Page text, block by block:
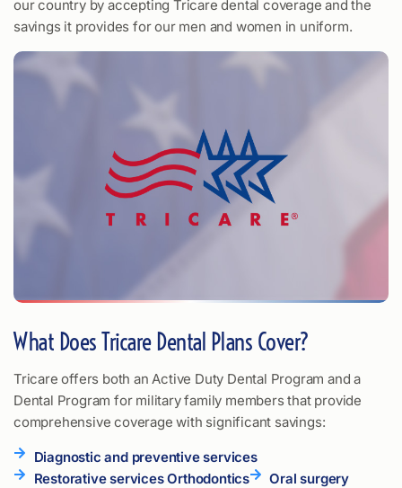
our country by accepting Tricare dental coverage and the
savings it provides for our men and women in uniform.
What Does Tricare Dental Plans Cover?
Tricare offers both an Active Duty Dental Program and a
Dental Program for military family members that provide
comprehensive coverage with significant savings:
Diagnostic and preventive services
Restorative services Orthodontics
Oral surgery